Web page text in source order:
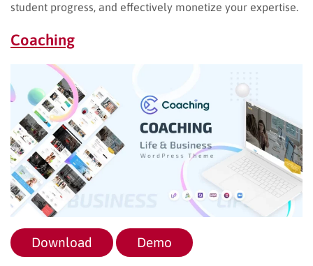
student progress, and effectively monetize your expertise.
Coaching
Download Demo